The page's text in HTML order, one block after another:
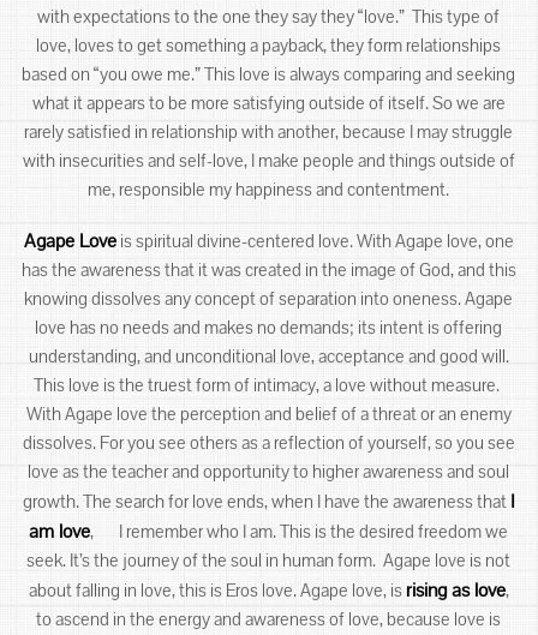
with expectations to the one they say they “love.” This type of
love, loves to get something a payback, they form relationships
based on “you owe me.” This love is always comparing and seeking
what it appears to be more satisfying outside of itself. So we are
rarely satisfied in relationship with another, because I may struggle
with insecurities and self-love, I make people and things outside of
me, responsible my happiness and contentment.
Agape Loveis spiritual divine-centered love. With Agape love, one
has the awareness that it was created in the image of God, and this
knowing dissolves any concept of separation into oneness. Agape
love has no needs and makes no demands; its intent is offering
understanding, and unconditional love, acceptance and good will.
This love is the truest form of intimacy, a love without measure.
With Agape love the perception and belief of a threat or an enemy
dissolves. For you see others as a reflection of yourself, so you see
love as the teacher and opportunity to higher awareness and soul
growth. The search for love ends, when I have the awareness that I
am love, I remember who I am. This is the desired freedom we
seek. It’s the journey of the soul in human form. Agape love is not
about falling in love, this is Eros love. Agape love, isrising as love,
to ascend in the energy and awareness of love, because love is